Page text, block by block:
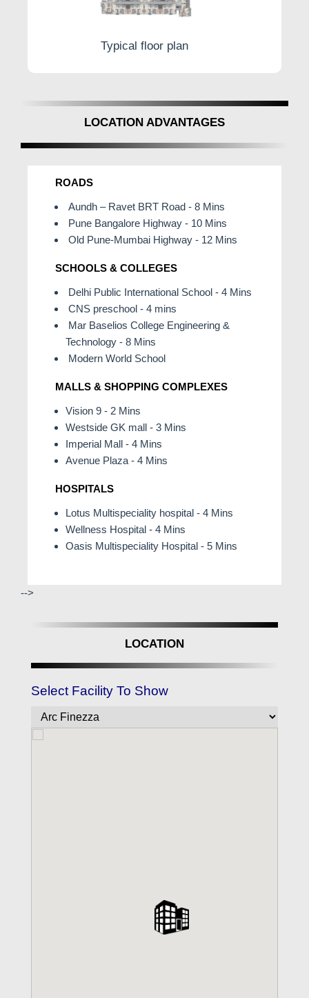
Typical floor plan
LOCATION ADVANTAGES
ROADS
Aundh – Ravet BRT Road - 8 Mins
Pune Bangalore Highway - 10 Mins
Old Pune-Mumbai Highway - 12 Mins
SCHOOLS & COLLEGES
Delhi Public International School - 4 Mins
CNS preschool - 4 mins
Mar Baselios College Engineering &
Technology - 8 Mins
Modern World School
MALLS & SHOPPING COMPLEXES
Vision 9 - 2 Mins
Westside GK mall - 3 Mins
Imperial Mall - 4 Mins
Avenue Plaza - 4 Mins
HOSPITALS
Lotus Multispeciality hospital - 4 Mins
Wellness Hospital - 4 Mins
Oasis Multispeciality Hospital - 5 Mins
-->
LOCATION
Select Facility To Show